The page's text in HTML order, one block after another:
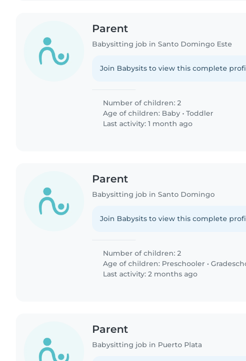
Parent
Babysitting job in Santo Domingo Este
Join Babysits to view this complete
Number of children: 2
Age of children: Baby •Toddler
Last activity: 1 month ago
Parent
Babysitting job in Santo Domingo
Join Babysits to view this complete
Number of children: 2
Age of children: Preschooler •
Last activity: 2 months ago
Parent
Babysitting job in Puerto Plata